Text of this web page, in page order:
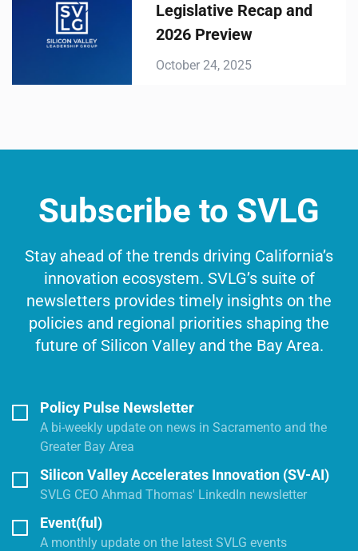
Legislative Recap and
2026 Preview
October 24, 2025
Subscribe to SVLG
Stay ahead of the trends driving California’s
innovation ecosystem. SVLG’s suite of
newsletters provides timely insights on the
policies and regional priorities shaping the
future of Silicon Valley and the Bay Area.
Policy Pulse Newsletter
A bi-weekly update on news in Sacramento and the
Greater Bay Area
Silicon Valley Accelerates Innovation (SV-AI)
SVLG CEO Ahmad Thomas' LinkedIn newsletter
Event(ful)
A monthly update on the latest SVLG events